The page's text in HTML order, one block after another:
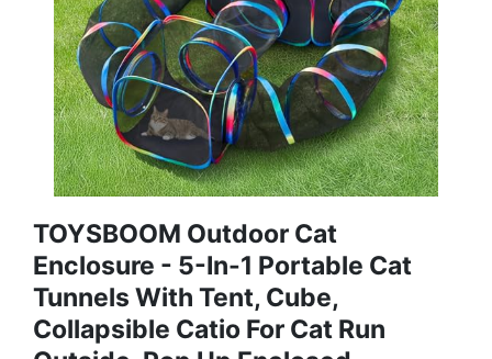
TOYSBOOM Outdoor Cat
Enclosure - 5-In-1 Portable Cat
Tunnels With Tent, Cube,
Collapsible Catio For Cat Run